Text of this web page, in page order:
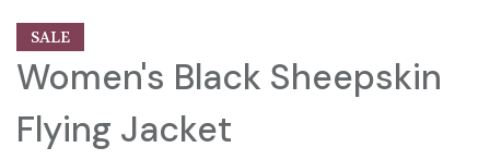
SALE
Women's Black Sheepskin
Flying Jacket